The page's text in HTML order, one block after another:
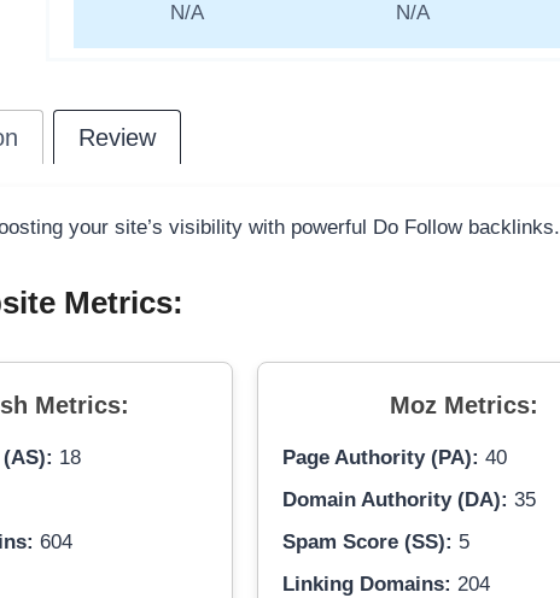
N/A N/A
Review
your site’s visibility with powerful Do Follow backlinks.
Metrics:
Metrics:
18
604
Moz Metrics:
Page Authority (PA): 40
Domain Authority (DA): 35
Spam Score (SS): 5
Linking Domains: 204